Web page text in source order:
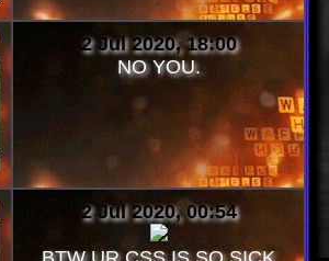
2 Jul 2020, 18:00
NO YOU.
2 Jul 2020, 00:54